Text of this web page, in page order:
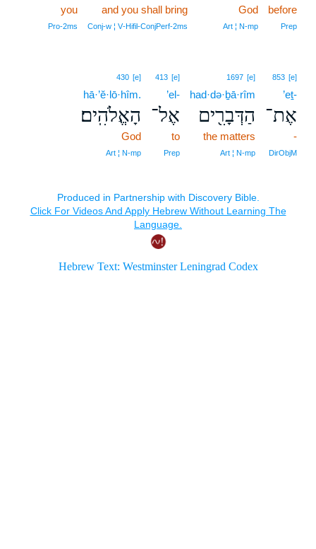
before
Prep
God
Art ¦ N‑mp
and you shall bring
Conj‑w ¦ V‑Hifil‑ConjPerf‑2ms
you
Pro‑2ms
853 [e]
’eṯ-
אֶת־
-
DirObjM
1697 [e]
had·də·ḇā·rîm
הַדְּבָרִ֖ים
the matters
Art ¦ N‑mp
413 [e]
’el-
אֶל־
to
Prep
430 [e]
hā·’ĕ·lō·hîm.
הָאֱלֹהִֽים׃
God
Art ¦ N‑mp